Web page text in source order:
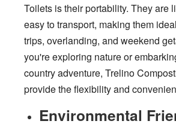
Toilets is their portability. They are
easy to transport, making them
trips, overlanding, and weekend
you're exploring nature or
country adventure, Trelino
provide the flexibility and
Environmental